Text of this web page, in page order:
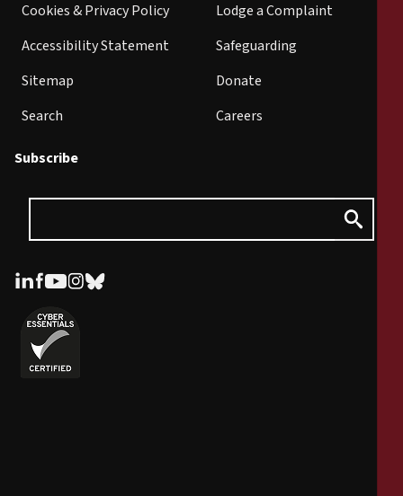
Cookies & Privacy Policy
Accessibility Statement
Sitemap
Search
Lodge a Complaint
Safeguarding
Donate
Careers
Subscribe